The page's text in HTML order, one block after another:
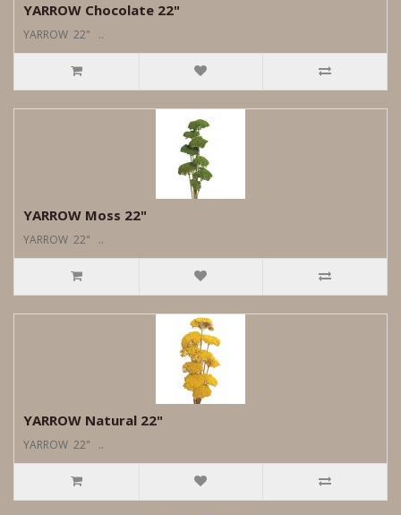
YARROW Chocolate 22"
YARROW 22" ..
YARROW Moss 22"
YARROW 22" ..
YARROW Natural 22"
YARROW 22" ..